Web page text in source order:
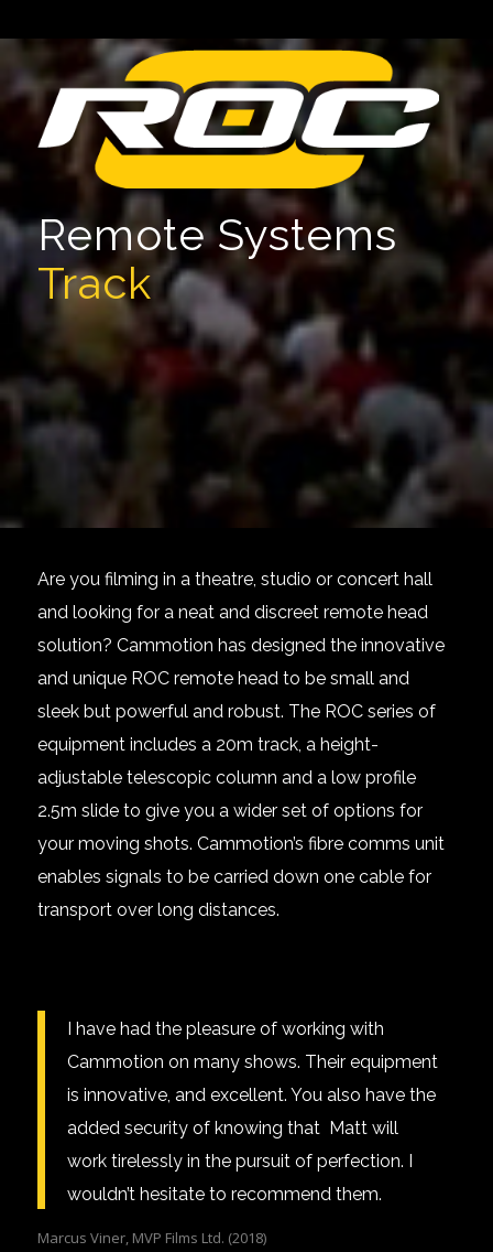
Remote Systems
Track
Are you filming in a theatre, studio or concert hall
and looking for a neat and discreet remote head
solution? Cammotion has designed the innovative
and unique ROC remote head to be small and
sleek but powerful and robust. The ROC series of
equipment includes a 20m track, a height-
adjustable telescopic column and a low profile
2.5m slideto give you a wider set of options for
your moving shots. Cammotion’s fibre comms unit
enables signals to be carried down one cable for
transport over long distances.
I have had the pleasure of working with
Cammotion on many shows. Their equipment
is innovative, and excellent. You also have the
added security of knowing that Matt will
work tirelessly in the pursuit of perfection. I
wouldn’t hesitate to recommend them.
Marcus Viner, MVP Films Ltd. (2018)